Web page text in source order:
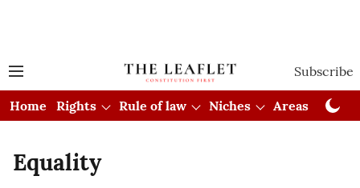
Subscribe
Home Rights Rule of law Niches Areas
Equality